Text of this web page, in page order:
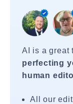
AI is a great
perfecting
human
All our